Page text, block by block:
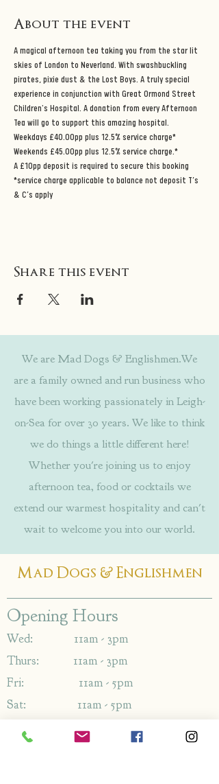
About the event
A magical afternoon tea taking you from the star lit
skies of London to Neverland. With swashbuckling
pirates, pixie dust & the Lost Boys. A truly special
experience in conjunction with Great Ormond Street
Children's Hospital. A donation from every Afternoon
Tea will go to support this amazing hospital.
Weekdays £40.00pp plus 12.5% service charge*
Weekends £45.00pp plus 12.5% service charge.*
A £10pp deposit is required to secure this booking
*service charge applicable to balance not deposit T’s
& C’s apply
Share this event
We are Mad Dogs & Englishmen.We
are a family owned and run business who
have been working passionately in Leigh-
on-Sea for over 30 years. We like to think
we do things a little different here!
Whether you're joining us to enjoy
afternoon tea, food or cocktails we
extend our warmest hospitality and can't
wait to welcome you into our world.
Mad Dogs & Englishmen
Opening Hours
Wed: 11am - 3pm
Thurs: 11am - 3pm
Fri: 11am - 5pm
Sat: 11am - 5pm
Sun: 11am - 5pm